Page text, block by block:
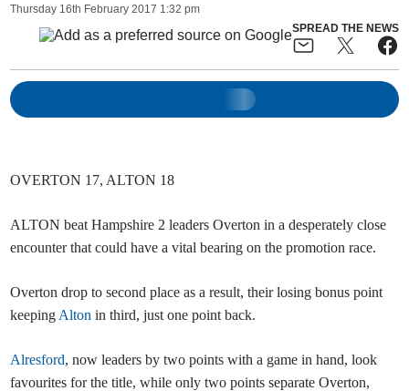
Thursday 16th February 2017 1:32 pm
SPREAD THE NEWS
OVERTON 17, ALTON 18
ALTON beat Hampshire 2 leaders Overton in a desperately close
encounter that could have a vital bearing on the promotion race.
Overton drop to second place as a result, their losing bonus point
keeping Alton in third, just one point back.
Alresford, now leaders by two points with a game in hand, look
favourites for the title, while only two points separate Overton,